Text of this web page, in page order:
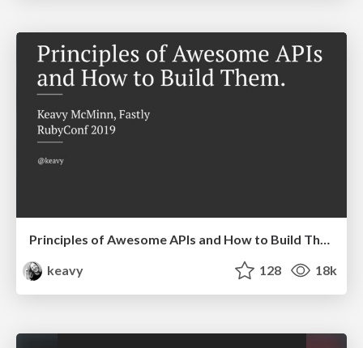
Principles of Awesome APIs and How to Build Them.
keavy
128 18k